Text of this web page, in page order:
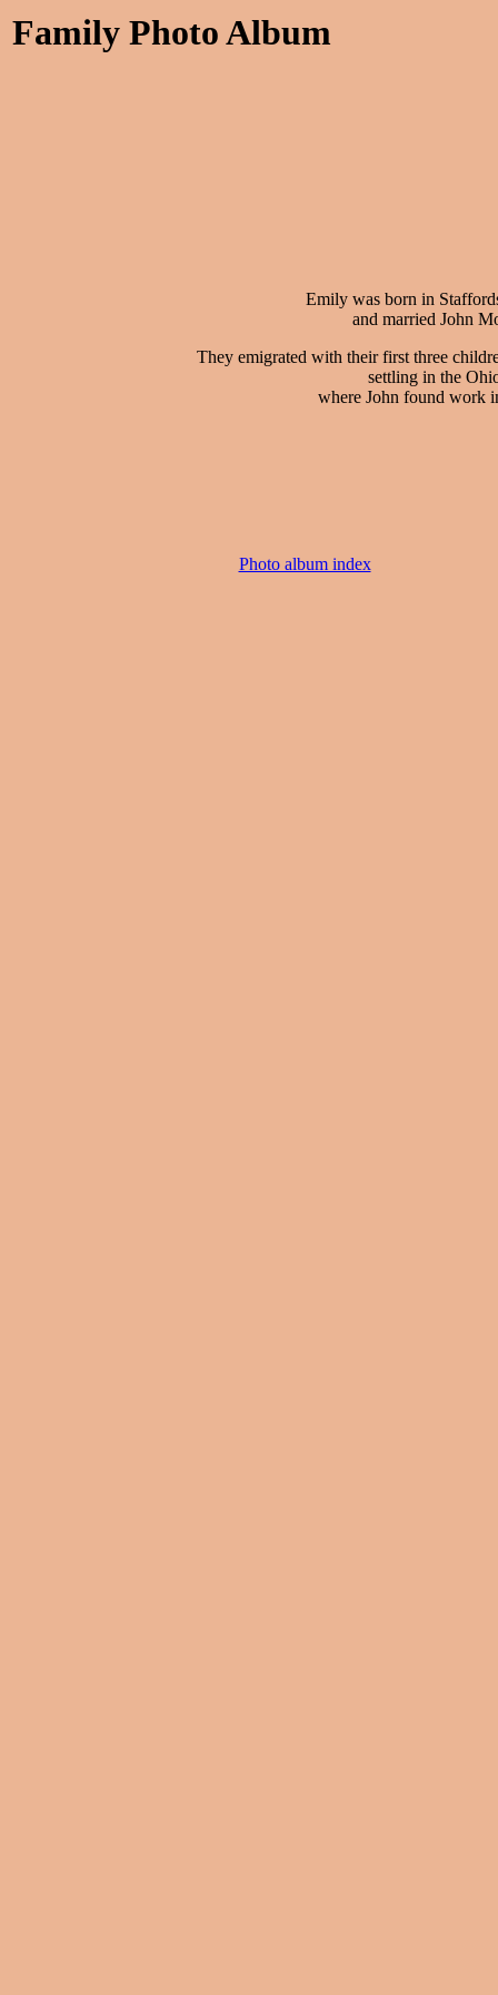
Family Photo Album
Emily was born in
and married John
They emigrated with their first three
settling in the
where John found work
Photo album index